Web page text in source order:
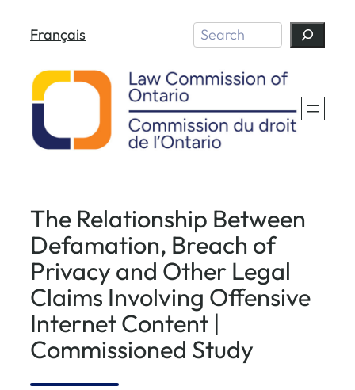
content
Français Search
The Relationship Between
Defamation, Breach of
Privacy and Other Legal
Claims Involving Offensive
Internet Content |
Commissioned Study